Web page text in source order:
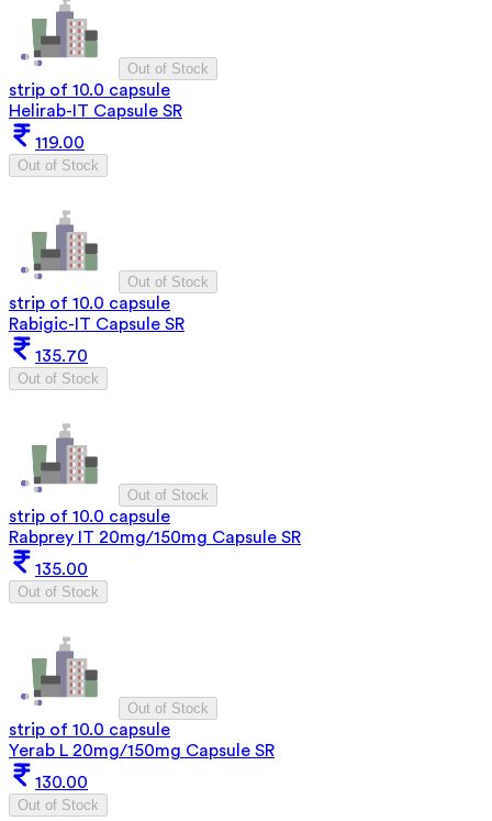
Out of Stock
strip of 10.0 capsule
Helirab-IT Capsule SR
119.00
Out of Stock
Out of Stock
strip of 10.0 capsule
Rabigic-IT Capsule SR
135.70
Out of Stock
Out of Stock
strip of 10.0 capsule
Rabprey IT 20mg/150mg Capsule SR
135.00
Out of Stock
Out of Stock
strip of 10.0 capsule
Yerab L 20mg/150mg Capsule SR
130.00
Out of Stock